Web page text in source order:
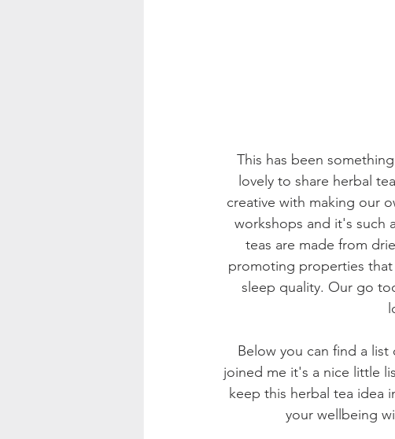
This has been
lovely to share herbal
creative with making our
workshops and it's such
teas are made from
promoting properties
sleep quality. Our go
Below you can find a
joined me it's a nice little
keep this herbal tea idea
your wellbeing